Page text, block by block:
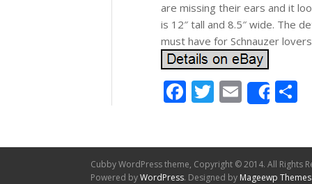
are missing their ears and it
is 12″ tall and 8.5″ wide. The
must have for Schnauzer
Facebook
Twitter
Email
Cubby WordPress theme, Copyright © 2014. All Rights
Powered byWordPress. Designed by Mageewp Themes